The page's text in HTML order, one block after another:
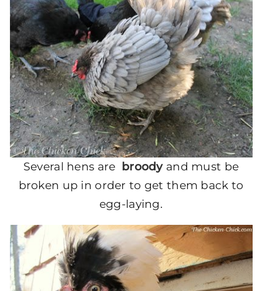
Several hens are broody and must be
broken up in order to get them back to
egg-laying.